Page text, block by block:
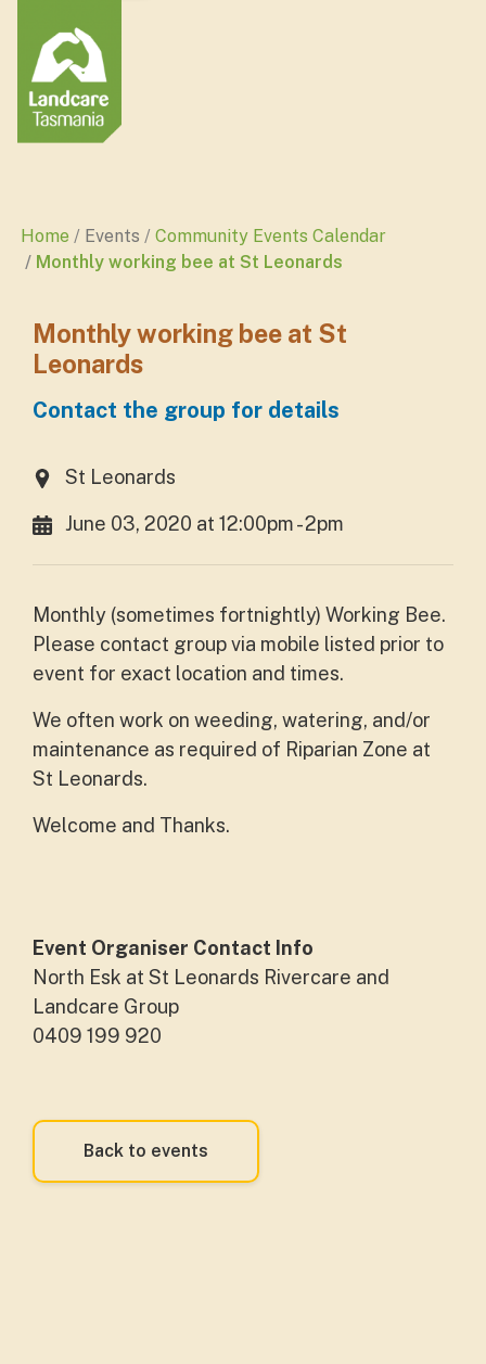
Home Events
Community Events Calendar
Monthly working bee at St Leonards
Monthly working bee at St
Leonards
Contact the group for details
St Leonards
June 03, 2020 at 12:00pm - 2pm
Monthly (sometimes fortnightly) Working Bee.
Please contact group via mobile listed prior to
event for exact location and times.
We often work on weeding, watering, and/or
maintenance as required of Riparian Zone at
St Leonards.
Welcome and Thanks.
Event Organiser Contact Info
North Esk at St Leonards Rivercare and
Landcare Group
0409 199 920
Back to events